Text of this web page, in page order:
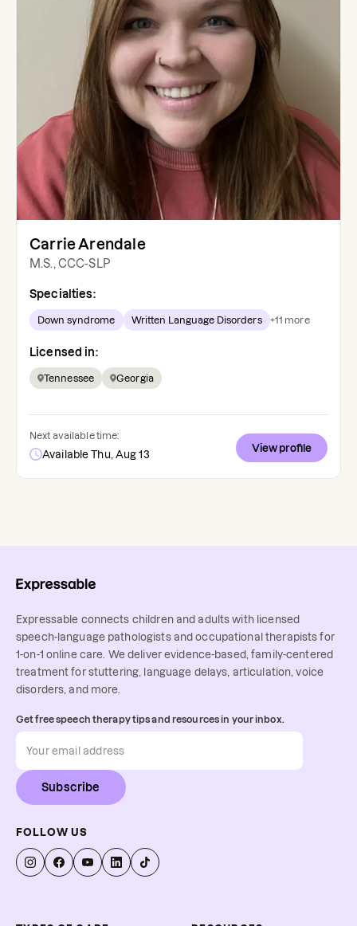
Carrie Arendale
M.S., CCC-SLP
Specialties:
Down syndrome Written Language Disorders +11 more
Licensed in:
Tennessee Georgia
Next available time:
Available Thu, Aug 13
View profile
Expressable connects children and adults with licensed
speech-language pathologists and occupational therapists for
1-on-1 online care. We deliver evidence-based, family-centered
treatment for stuttering, language delays, articulation, voice
disorders, and more.
Get free speech therapy tips and resources in your inbox.
Subscribe
FOLLOW US